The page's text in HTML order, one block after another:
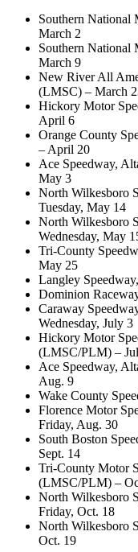
Southern National
March 2
Southern National
March 9
New River All
(LMSC) – March
Hickory Motor
April 6
Orange County
– April 20
Ace Speedway,
May 3
North Wilkesboro
Tuesday, May 14
North Wilkesboro
Wednesday, May
Tri-County
May 25
Langley
Dominion
Caraway
Wednesday, July 3
Hickory Motor
(LMSC/PLM) –
Ace Speedway,
Aug. 9
Wake County
Florence Motor
Friday, Aug. 30
South Boston
Sept. 14
Tri-County Motor
(LMSC/PLM) –
North Wilkesboro
Friday, Oct. 18
North Wilkesboro
Oct. 19